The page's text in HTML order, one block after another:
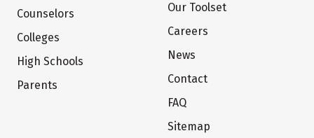
Counselors
Colleges
High Schools
Parents
Our Toolset
Careers
News
Contact
FAQ
Sitemap